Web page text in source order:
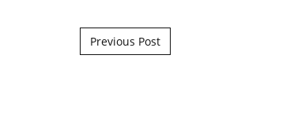
Post navigation
Previous Post